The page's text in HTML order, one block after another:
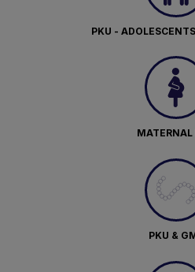
PKU -
MATERNAL
PKU &